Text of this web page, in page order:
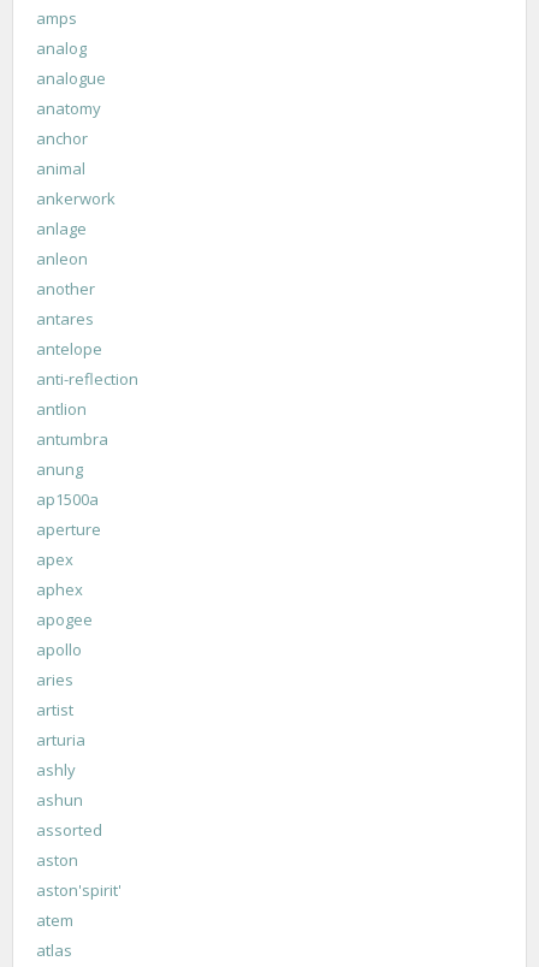
amps
analog
analogue
anatomy
anchor
animal
ankerwork
anlage
anleon
another
antares
antelope
anti-reflection
antlion
antumbra
anung
ap1500a
aperture
apex
aphex
apogee
apollo
aries
artist
arturia
ashly
ashun
assorted
aston
aston'spirit'
atem
atlas